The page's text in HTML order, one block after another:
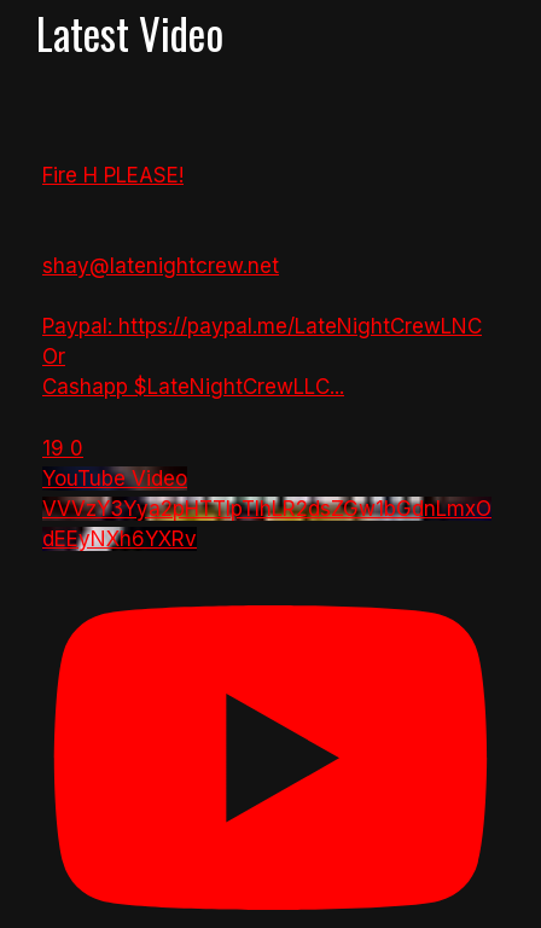
Latest Video
Fire H PLEASE!
shay@latenightcrew.net
Paypal: https://paypal.me/LateNightCrewLNC
Or
Cashapp $LateNightCrewLLC...
19 0
YouTube Video
VVVzY3Yya2pHTTlpTlhLR2dsZGw1bGdnLmxO
dEEyNXh6YXRv